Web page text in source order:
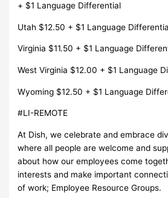
+ $1 Language Differential
Utah $12.50 + $1 Language
Virginia $11.50 + $1 Language
West Virginia $12.00 + $1 Language
Wyoming $12.50 + $1 Language
#LI-REMOTE
At Dish, we celebrate and embrace
where all people are welcome and
about how our employees come
interests and make important
of work; Employee Resource Groups.